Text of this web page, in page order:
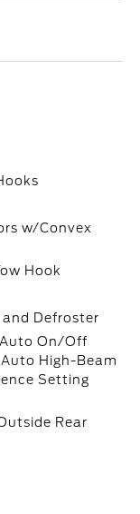
w/Convex
Hook
Defroster
On/Off
High-Beam
Setting
Rear